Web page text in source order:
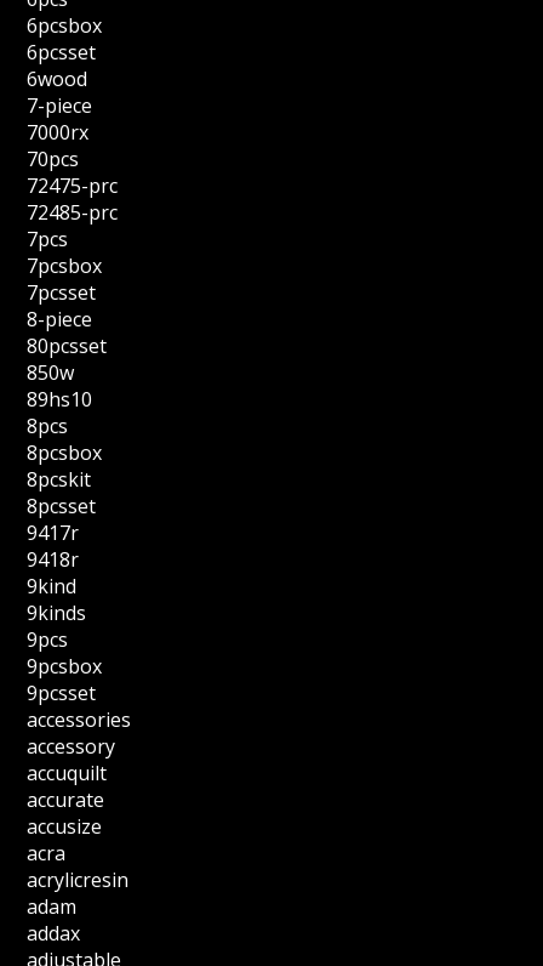
6pcsbox
6pcsset
6wood
7-piece
7000rx
70pcs
72475-prc
72485-prc
7pcs
7pcsbox
7pcsset
8-piece
80pcsset
850w
89hs10
8pcs
8pcsbox
8pcskit
8pcsset
9417r
9418r
9kind
9kinds
9pcs
9pcsbox
9pcsset
accessories
accessory
accuquilt
accurate
accusize
acra
acrylicresin
adam
addax
adjustable